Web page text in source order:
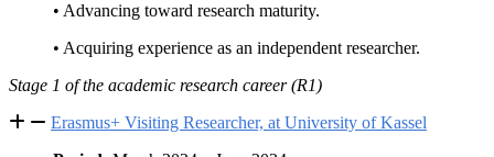
• Advancing toward research maturity.
• Acquiring experience as an independent researcher.
Stage 1 of the academic research career (R1)
Erasmus+ Visiting Researcher, at University of Kassel